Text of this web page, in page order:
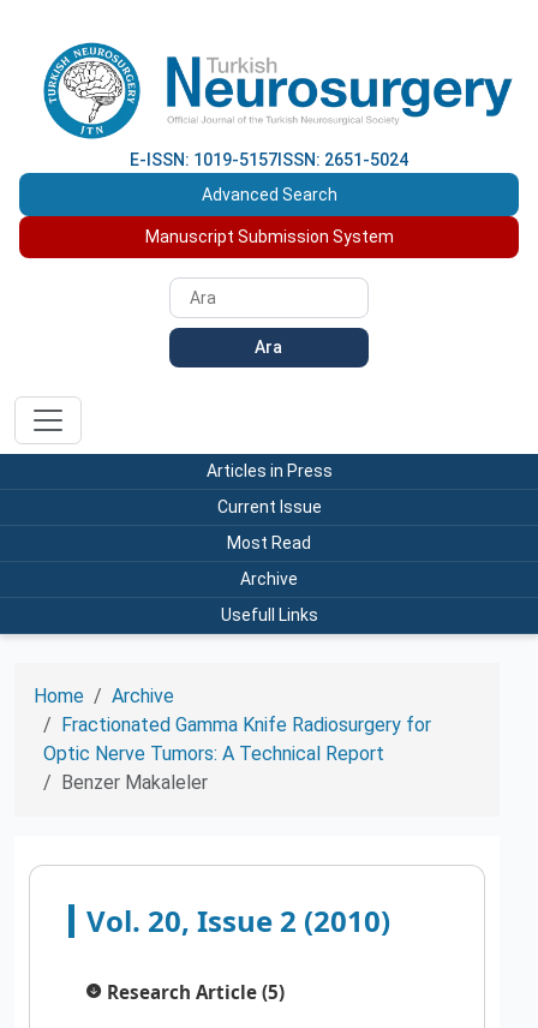
E-ISSN: 1019-5157 ISSN: 2651-5024
Advanced Search
Manuscript Submission System
Ara
Articles in Press
Current Issue
Most Read
Archive
Usefull Links
Home
Archive
Fractionated Gamma Knife Radiosurgery for
Optic Nerve Tumors: A Technical Report
Benzer Makaleler
Vol. 20, Issue 2 (2010)
Research Article (5)